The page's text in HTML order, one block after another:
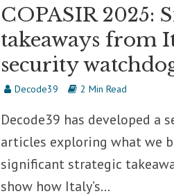
COPASIR 2025:
takeaways from
security
Decode39 2 Min Read
Decode39 has developed a
articles exploring what we
significant strategic
show how Italy’s...